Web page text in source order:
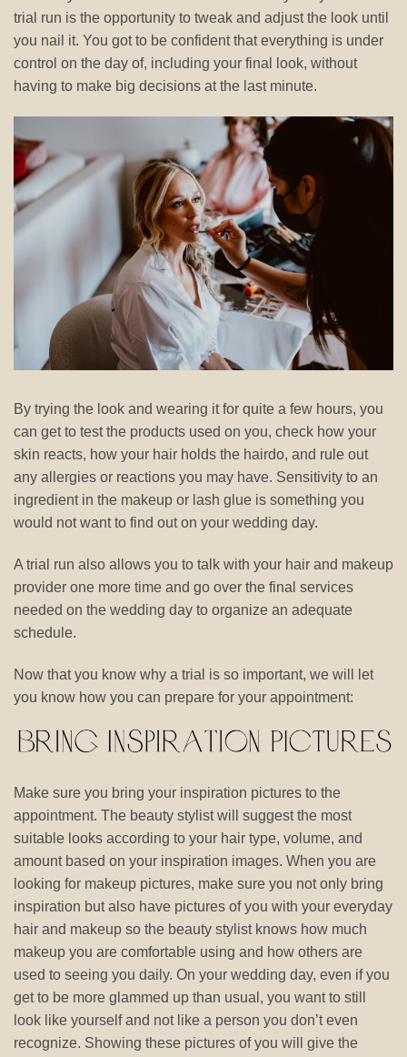
trial run is the opportunity to tweak and adjust the look until
you nail it. You got to be confident that everything is under
control on the day of, including your final look, without
having to make big decisions at the last minute.
By trying the look and wearing it for quite a few hours, you
can get to test the products used on you, check how your
skin reacts, how your hair holds the hairdo, and rule out
any allergies or reactions you may have. Sensitivity to an
ingredient in the makeup or lash glue is something you
would not want to find out on your wedding day.
A trial run also allows you to talk with your hair and makeup
provider one more time and go over the final services
needed on the wedding day to organize an adequate
schedule.
Now that you know why a trial is so important, we will let
you know how you can prepare for your appointment:
Make sure you bring your inspiration pictures to the
appointment. The beauty stylist will suggest the most
suitable looks according to your hair type, volume, and
amount based on your inspiration images. When you are
looking for makeup pictures, make sure you not only bring
inspiration but also have pictures of you with your everyday
hair and makeup so the beauty stylist knows how much
makeup you are comfortable using and how others are
used to seeing you daily. On your wedding day, even if you
get to be more glammed up than usual, you want to still
look like yourself and not like a person you don’t even
recognize. Showing these pictures of you will give the